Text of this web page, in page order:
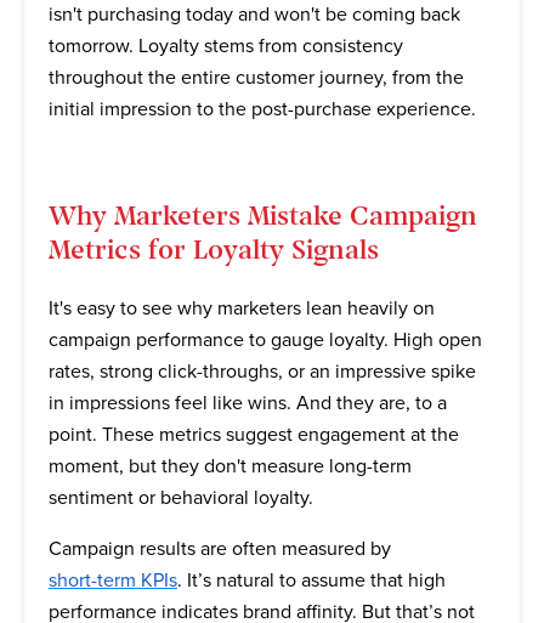
isn't purchasing today and won't be coming back
tomorrow. Loyalty stems from consistency
throughout the entire customer journey, from the
initial impression to the post-purchase experience.
Why Marketers Mistake Campaign
Metrics for Loyalty Signals
It's easy to see why marketers lean heavily on
campaign performance to gauge loyalty. High open
rates, strong click-throughs, or an impressive spike
in impressions feel like wins. And they are, to a
point. These metrics suggest engagement at the
moment, but they don't measure long-term
sentiment or behavioral loyalty.
Campaign results are often measured by
short-term KPIs. It’s natural to assume that high
performance indicates brand affinity. But that’s not